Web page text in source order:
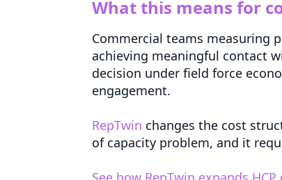
What this means for
Commercial teams measuring
achieving meaningful contact
decision under field force
engagement.
RepTwin changes the cost
of capacity problem, and it